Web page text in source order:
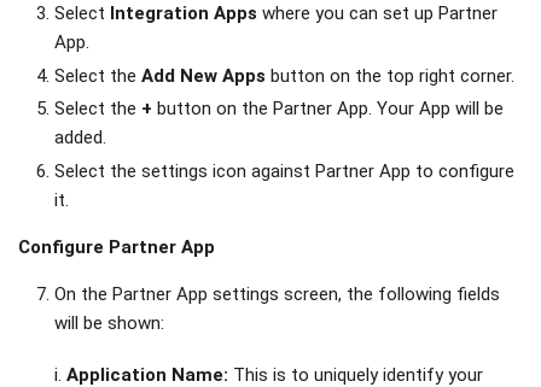
Select Integration Apps where you can set up Partner
App.
Select the Add New Apps button on the top right corner.
Select the + button on the Partner App. Your App will be
added.
Select the settings icon against Partner App to configure
it.
Configure Partner App
On the Partner App settings screen, the following fields
will be shown:
i. Application Name: This is to uniquely identify your